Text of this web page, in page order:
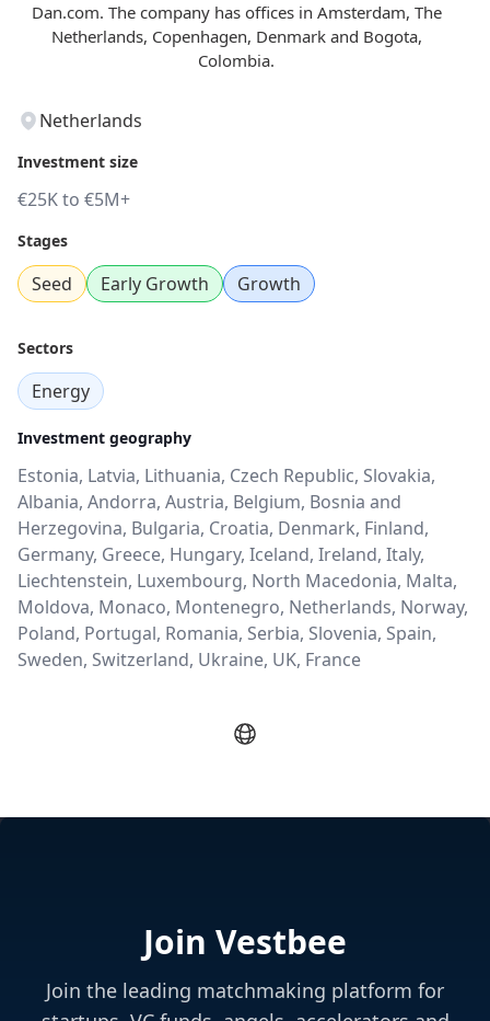
Dan.com. The company has offices in Amsterdam, The
Netherlands, Copenhagen, Denmark and Bogota,
Colombia.
Netherlands
Investment size
€25K to €5M+
Stages
Seed Early Growth Growth
Sectors
Energy
Investment geography
Estonia, Latvia, Lithuania, Czech Republic, Slovakia,
Albania, Andorra, Austria, Belgium, Bosnia and
Herzegovina, Bulgaria, Croatia, Denmark, Finland,
Germany, Greece, Hungary, Iceland, Ireland, Italy,
Liechtenstein, Luxembourg, North Macedonia, Malta,
Moldova, Monaco, Montenegro, Netherlands, Norway,
Poland, Portugal, Romania, Serbia, Slovenia, Spain,
Sweden, Switzerland, Ukraine, UK, France
Join Vestbee
Join the leading matchmaking platform for